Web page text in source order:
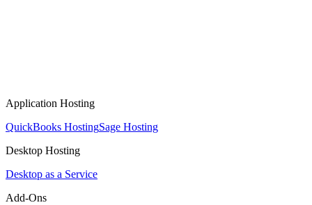
Application Hosting
QuickBooks HostingSage Hosting
Desktop Hosting
Desktop as a Service
Add-Ons